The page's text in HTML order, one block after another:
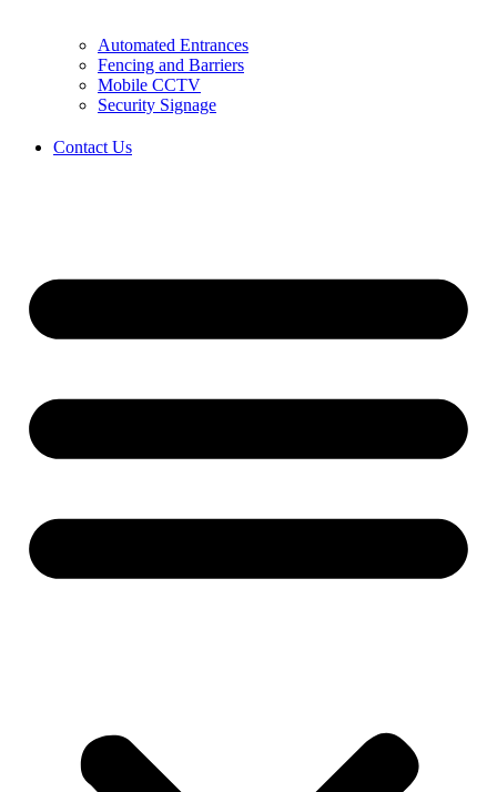
Automated Entrances
Fencing and Barriers
Mobile CCTV
Security Signage
Contact Us